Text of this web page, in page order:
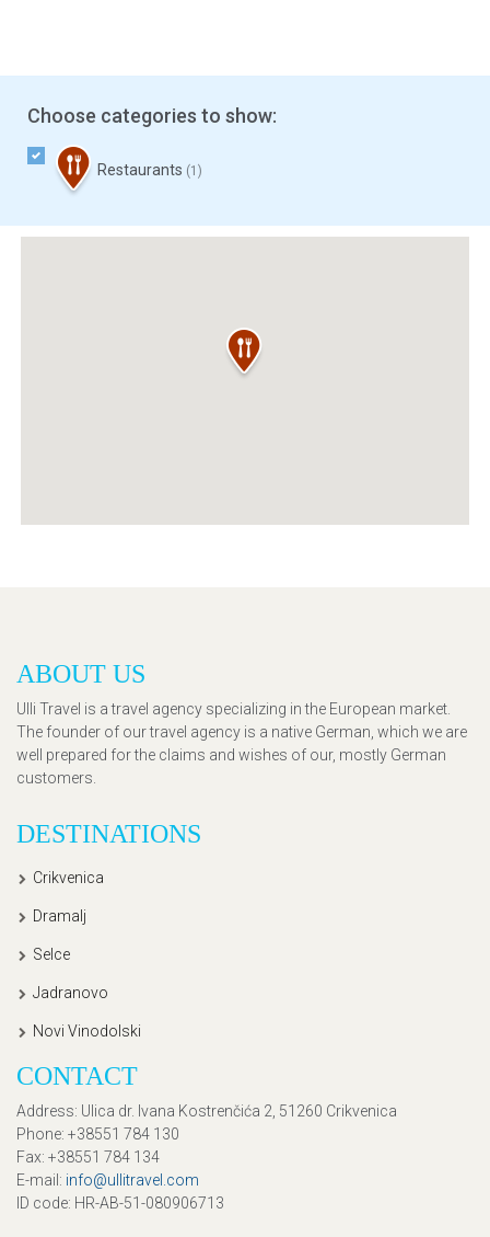
Choose categories to show:
Restaurants (1)
ABOUT US
Ulli Travel is a travel agency specializing in the European market.
The founder of our travel agency is a native German, which we are
well prepared for the claims and wishes of our, mostly German
customers.
DESTINATIONS
Crikvenica
Dramalj
Selce
Jadranovo
Novi Vinodolski
CONTACT
Address: Ulica dr. Ivana Kostrenčića 2, 51260 Crikvenica
Phone: +38551 784 130
Fax: +38551 784 134
E-mail : info@ullitravel.com
ID code: HR-AB-51-080906713